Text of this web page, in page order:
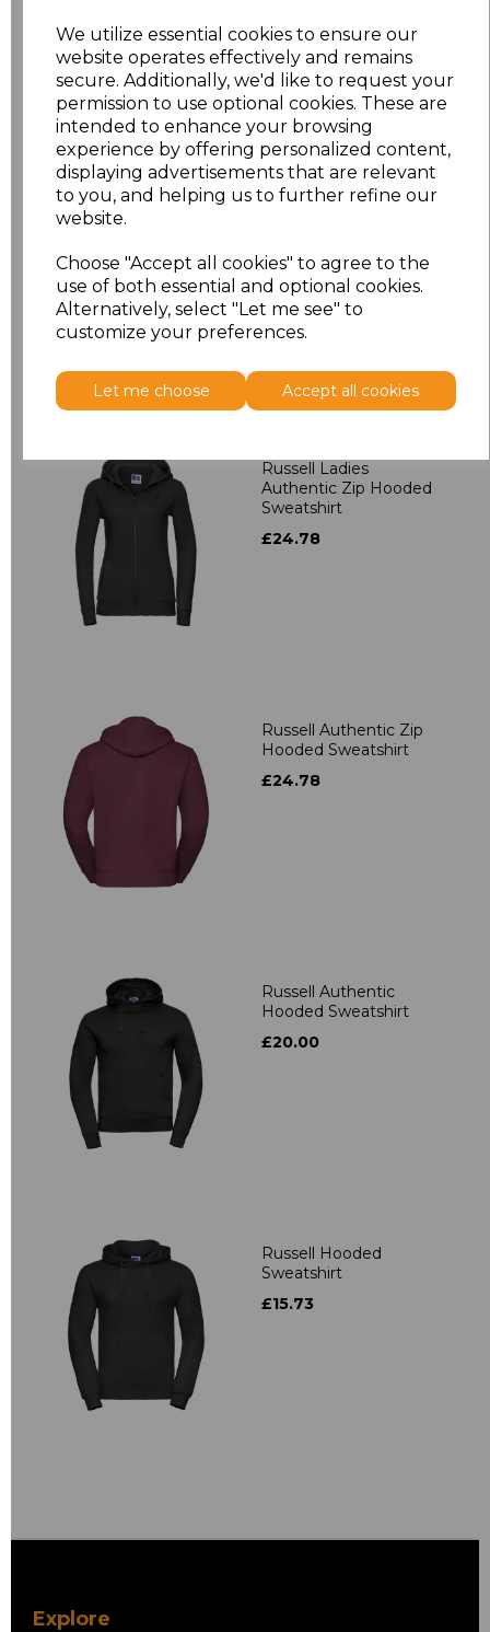
We utilize essential cookies to ensure our
website operates effectively and remains
secure. Additionally, we'd like to request your
permission to use optional cookies. These are
intended to enhance your browsing
experience by offering personalized content,
displaying advertisements that are relevant
to you, and helping us to further refine our
website.
Choose "Accept all cookies" to agree to the
use of both essential and optional cookies.
Alternatively, select "Let me see" to
customize your preferences.
Let me choose Accept all cookies
XL £19.00
XXL £19.00
3XL £19.98
4XL £19.98
Addto basket
Related Products
Russell Ladies
Authentic Zip Hooded
Sweatshirt
£24.78
Russell Authentic Zip
Hooded Sweatshirt
£24.78
Russell Authentic
Hooded Sweatshirt
£20.00
Russell Hooded
Sweatshirt
£15.73
Explore